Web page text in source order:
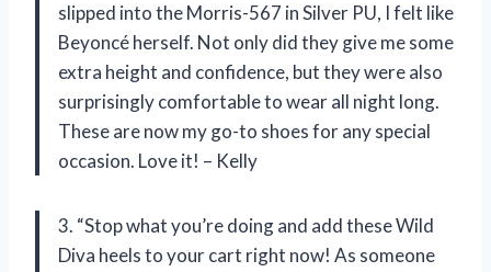
slipped into the Morris-567 in Silver PU, I felt like
Beyoncé herself. Not only did they give me some
extra height and confidence, but they were also
surprisingly comfortable to wear all night long.
These are now my go-to shoes for any special
occasion. Love it! – Kelly
3. “Stop what you’re doing and add these Wild
Diva heels to your cart right now! As someone